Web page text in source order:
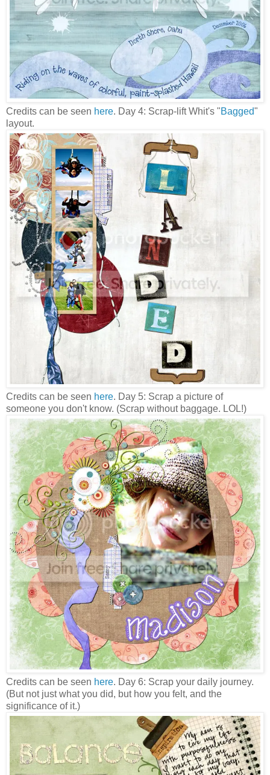
Credits can be seen here. Day 4: Scrap-lift Whit's "Bagged"
layout.
Credits can be seen here. Day 5: Scrap a picture of
someone you don't know. (Scrap without baggage. LOL!)
Credits can be seen here. Day 6: Scrap your daily journey.
(But not just what you did, but how you felt, and the
significance of it.)